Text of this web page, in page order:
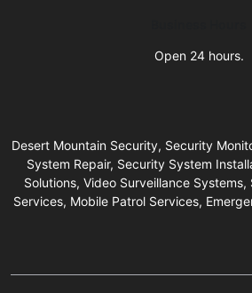
Open 24 hours.
Desert Mountain Security, Security
System Repair, Security System
Solutions, Video Surveillance
Services, Mobile Patrol Services,